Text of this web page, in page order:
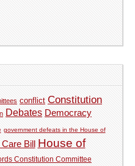
conflict Constitution
Debates Democracy
government defeats in the House of
Bill
House of
Constitution Committee